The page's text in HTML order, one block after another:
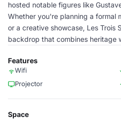
hosted notable figures like
Whether you're planning a formal
or a creative showcase, Les Trois
backdrop that combines heritage
Features
Wifi
Projector
Space